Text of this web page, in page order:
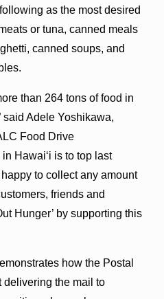
as the most desired
or tuna, canned meals
canned soups, and
than 264 tons of food in
said Adele Yoshikawa,
Food Drive
Hawaiʻi is to top last
to collect any amount
friends and
Hunger’ by supporting this
how the Postal
delivering the mail to